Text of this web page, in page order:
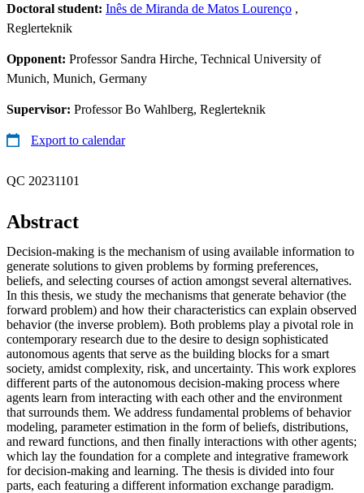
Doctoral student: Inês de Miranda de Matos Lourenço ,
Reglerteknik
Opponent: Professor Sandra Hirche, Technical University of
Munich, Munich, Germany
Supervisor: Professor Bo Wahlberg, Reglerteknik
Export to calendar
QC 20231101
Abstract
Decision-making is the mechanism of using available information to
generate solutions to given problems by forming preferences,
beliefs, and selecting courses of action amongst several alternatives.
In this thesis, we study the mechanisms that generate behavior (the
forward problem) and how their characteristics can explain observed
behavior (the inverse problem). Both problems play a pivotal role in
contemporary research due to the desire to design sophisticated
autonomous agents that serve as the building blocks for a smart
society, amidst complexity, risk, and uncertainty. This work explores
different parts of the autonomous decision-making process where
agents learn from interacting with each other and the environment
that surrounds them. We address fundamental problems of behavior
modeling, parameter estimation in the form of beliefs, distributions,
and reward functions, and then finally interactions with other agents;
which lay the foundation for a complete and integrative framework
for decision-making and learning. The thesis is divided into four
parts, each featuring a different information exchange paradigm.